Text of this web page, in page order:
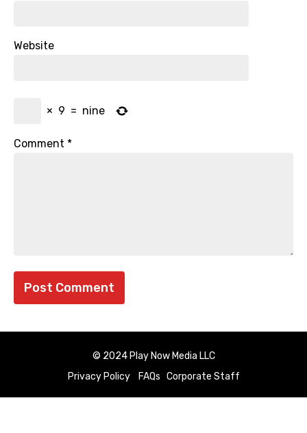
Website
× 9 = nine
Comment *
© 2024 Play Now Media LLC
Privacy Policy
FAQs Corporate Staff